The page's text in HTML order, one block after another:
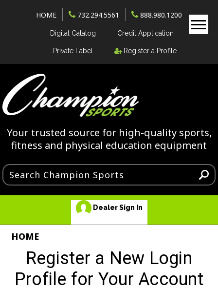
HOME 732.294.5561 888.980.1200
Digital Catalog Credit Application
Private Label Register a Profile
Your trusted source for high-quality sports,
fitness and physical education equipment
Dealer Sign In
HOME
Register a New Login
Profile for Your Account